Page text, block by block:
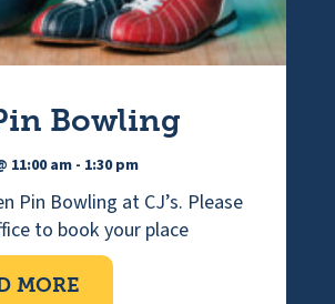
Bowling
11:00 am - 1:30 pm
Pin Bowling at CJ’s. Please
to book your place
MORE